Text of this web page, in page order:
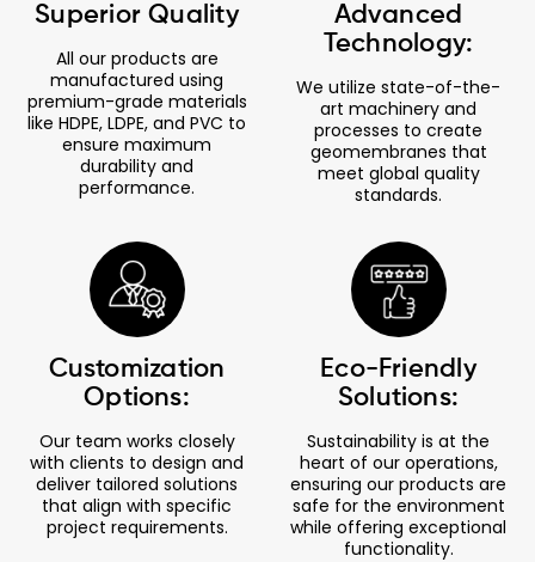
Superior Quality
All our products are
manufactured using
premium-grade materials
like HDPE, LDPE, and PVC to
ensure maximum
durability and
performance.
Advanced
Technology:
We utilize state-of-the-
art machinery and
processes to create
geomembranes that
meet global quality
standards.
Customization
Options:
Our team works closely
with clients to design and
deliver tailored solutions
that align with specific
project requirements.
Eco-Friendly
Solutions:
Sustainability is at the
heart of our operations,
ensuring our products are
safe for the environment
while offering exceptional
functionality.